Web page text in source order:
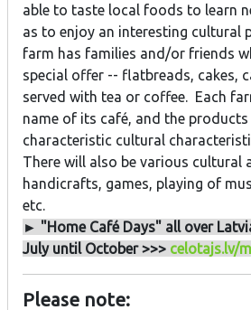
able to taste local foods to learn
as to enjoy an interesting cultural
farm has families and/or friends
special offer -- flatbreads, cakes,
served with tea or coffee. Each
name of its café, and the
characteristic cultural
There will also be various cultural
handicrafts, games, playing of
etc.
► "Home Café Days" all over
July until October >>> celotajs.lv/
Please note: